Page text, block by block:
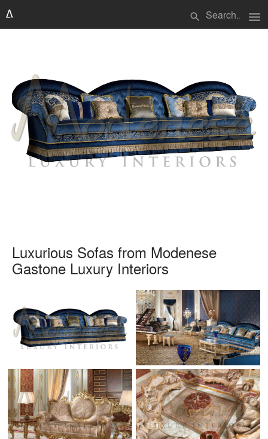
search menu
Luxurious Sofas from Modenese
Gastone Luxury Interiors